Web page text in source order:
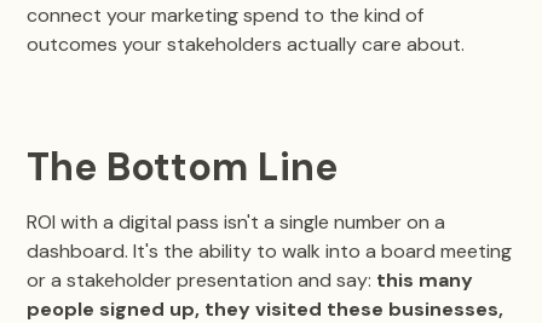
connect your marketing spend to the kind of
outcomes your stakeholders actually care about.
The Bottom Line
ROI with a digital pass isn't a single number on a
dashboard. It's the ability to walk into a board meeting
or a stakeholder presentation and say: this many
people signed up, they visited these businesses,